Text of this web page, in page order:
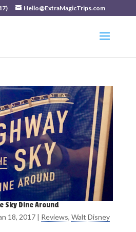
Hello@ExtraMagicTrips.com
Sky Dine Around
18, 2017| Reviews, Walt Disney